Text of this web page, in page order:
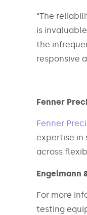
“The
is
the
responsive
Fenner
Fenner
expertise in
across
Engelmann
For more
testing